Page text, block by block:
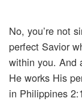
No, you’re not
perfect Savior
within you. And
He works His
in Philippines